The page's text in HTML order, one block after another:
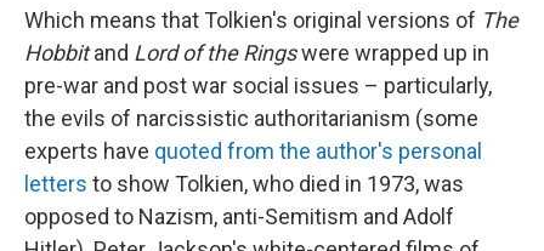
Which means that Tolkien's original versions of The
Hobbitand Lord of the Ringswere wrapped up in
pre-war and post war social issues – particularly,
the evils of narcissistic authoritarianism (some
experts have quoted from the author's personal
letters to show Tolkien, who died in 1973, was
opposed to Nazism, anti-Semitism and Adolf